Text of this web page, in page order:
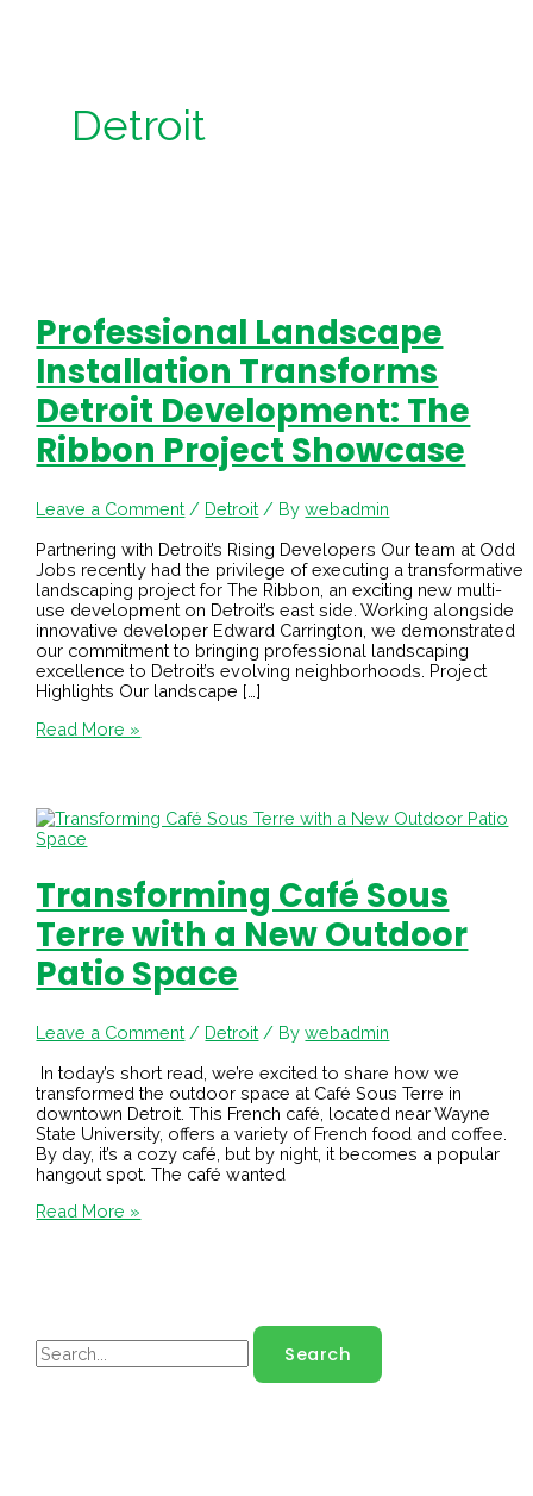
Detroit
Professional Landscape
Installation Transforms
Detroit Development: The
Ribbon Project Showcase
Leave a Comment / Detroit / Bywebadmin
Partnering with Detroit’s Rising Developers Our team at Odd
Jobs recently had the privilege of executing a transformative
landscaping project for The Ribbon, an exciting new multi-
use development on Detroit’s east side. Working alongside
innovative developer Edward Carrington, we demonstrated
our commitment to bringing professional landscaping
excellence to Detroit’s evolving neighborhoods. Project
Highlights Our landscape […]
Read More »
Transforming Café Sous
Terre with a New Outdoor
Patio Space
Leave a Comment / Detroit / Bywebadmin
In today’s short read, we’re excited to share how we
transformed the outdoor space at Café Sous Terre in
downtown Detroit. This French café, located near Wayne
State University, offers a variety of French food and coffee.
By day, it’s a cozy café, but by night, it becomes a popular
hangout spot. The café wanted
Read More »